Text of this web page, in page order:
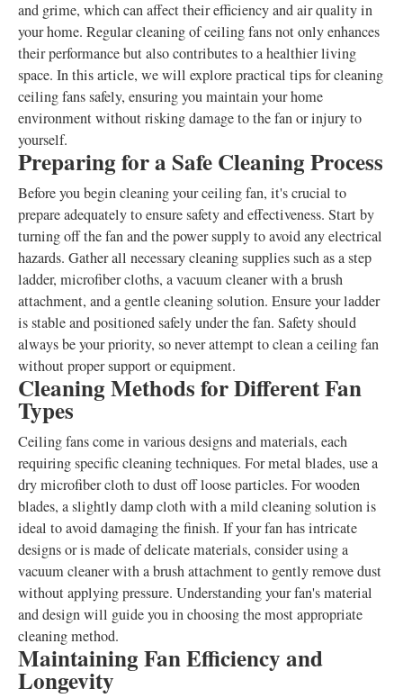
and grime, which can affect their efficiency and air quality in
your home. Regular cleaning of ceiling fans not only enhances
their performance but also contributes to a healthier living
space. In this article, we will explore practical tips for cleaning
ceiling fans safely, ensuring you maintain your home
environment without risking damage to the fan or injury to
yourself.
Preparing for a Safe Cleaning Process
Before you begin cleaning your ceiling fan, it's crucial to
prepare adequately to ensure safety and effectiveness. Start by
turning off the fan and the power supply to avoid any electrical
hazards. Gather all necessary cleaning supplies such as a step
ladder, microfiber cloths, a vacuum cleaner with a brush
attachment, and a gentle cleaning solution. Ensure your ladder
is stable and positioned safely under the fan. Safety should
always be your priority, so never attempt to clean a ceiling fan
without proper support or equipment.
Cleaning Methods for Different Fan
Types
Ceiling fans come in various designs and materials, each
requiring specific cleaning techniques. For metal blades, use a
dry microfiber cloth to dust off loose particles. For wooden
blades, a slightly damp cloth with a mild cleaning solution is
ideal to avoid damaging the finish. If your fan has intricate
designs or is made of delicate materials, consider using a
vacuum cleaner with a brush attachment to gently remove dust
without applying pressure. Understanding your fan's material
and design will guide you in choosing the most appropriate
cleaning method.
Maintaining Fan Efficiency and
Longevity